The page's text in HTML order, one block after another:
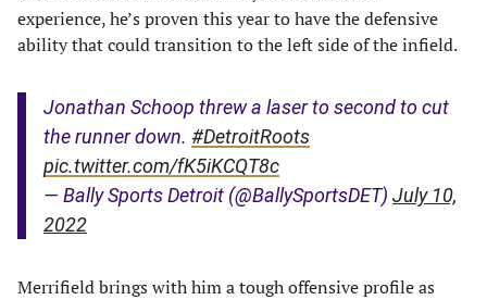
experience, he’s proven this year to have the defensive
ability that could transition to the left side of the infield.
Jonathan Schoop threw a laser to second to cut
the runner down. #DetroitRoots
pic.twitter.com/fK5iKCQT8c
— Bally Sports Detroit (@BallySportsDET) July 10,
2022
Merrifield brings with him a tough offensive profile as